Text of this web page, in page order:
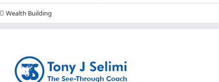
Wealth Building